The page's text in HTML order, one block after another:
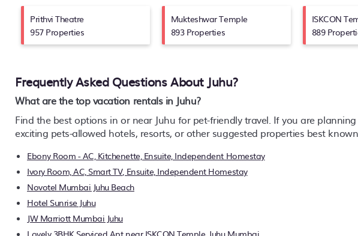
Prithvi Theatre
957 Properties
Mukteshwar Temple
893 Properties
ISKCON
889
Frequently Asked Questions About Juhu?
What are the top vacation rentals in Juhu?
Find the best options in or near Juhu for pet-friendly travel. If you are
exciting pets-allowed hotels, resorts, or other suggested properties best
Ebony Room - AC, Kitchenette, Ensuite, Independent Homestay
Ivory Room, AC, Smart TV, Ensuite, Independent Homestay
Novotel Mumbai Juhu Beach
Hotel Sunrise Juhu
JW Marriott Mumbai Juhu